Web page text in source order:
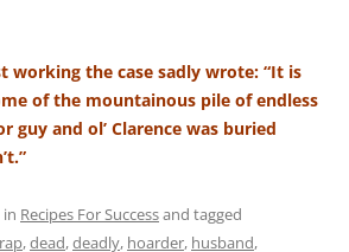
working the case sadly wrote: “It is
of the mountainous pile of endless
guy and ol’ Clarence was buried
Recipes For Successand tagged
,dead,deadly, hoarder, husband,